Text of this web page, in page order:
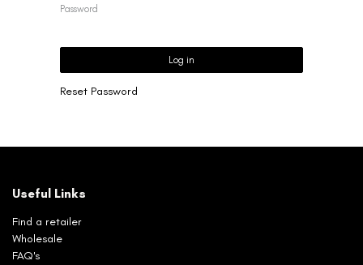
Log in
Reset Password
Useful Links
Find a retailer
Wholesale
FAQ's